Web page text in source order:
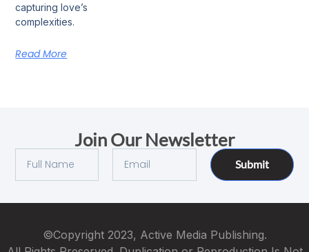
capturing love’s
complexities.
Read More
Join Our Newsletter
Submit
©Copyright 2023, Active Media Publishing.